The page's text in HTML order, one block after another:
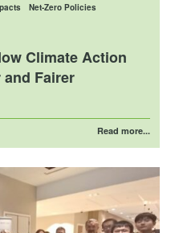
Net-Zero Policies
Climate Action
Fairer
Read more...